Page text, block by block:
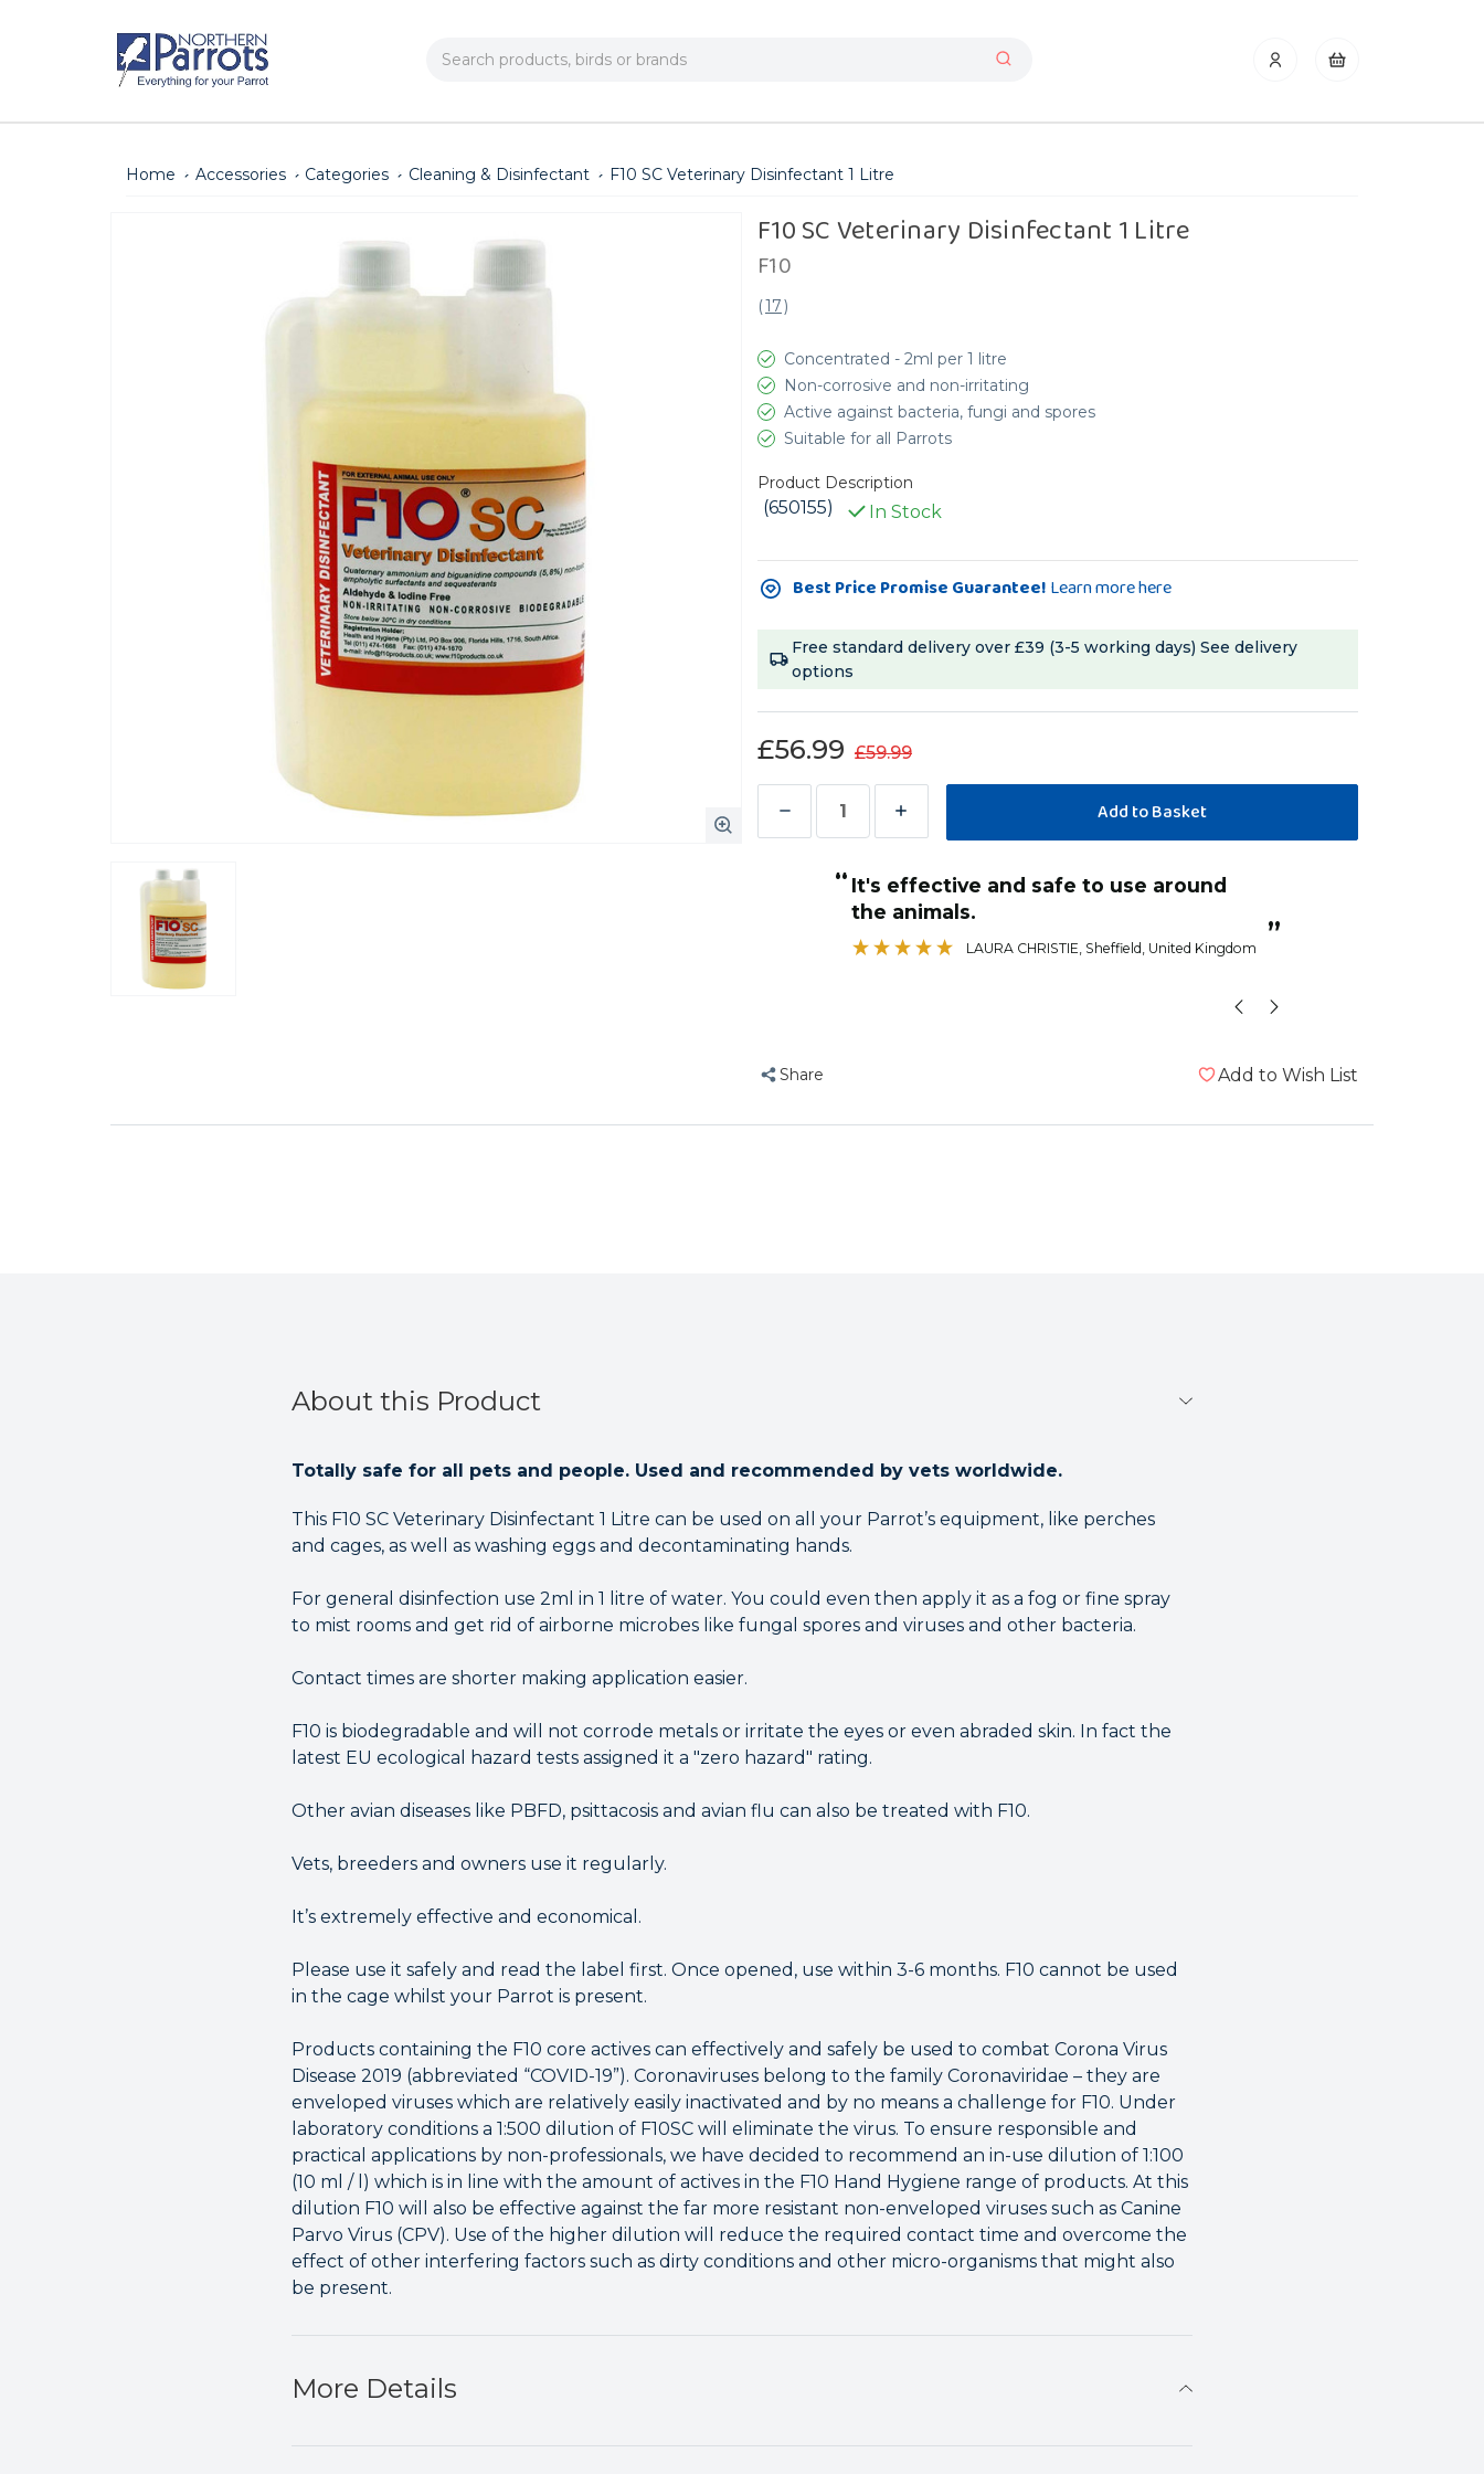
Search
Home Accessories Categories Cleaning & Disinfectant F10 SC Veterinary Disinfectant 1 Litre
F10 SC Veterinary Disinfectant 1 Litre
F10
(17)
Concentrated - 2ml per 1 litre
Non-corrosive and non-irritating
Active against bacteria, fungi and spores
Suitable for all Parrots
Product Description
(650155) In Stock
Current
Stock:Best Price Promise Guarantee! Learn more here
Free standard delivery over £39 (3-5 working days)See delivery
options
£56.99 £59.99
Decrease
Veterinary
Increase
of
F10
SC
Veterinary
”
lasts so long!
, STANMORE, United Kingdom
“
”
It's effective and safe to use around
the animals.
LAURA CHRISTIE , Sheffield, United Kingdom
Share Add to Wish List
About this Product
Totally safe for all pets and people. Used and recommended by vets worldwide.
This F10 SC Veterinary Disinfectant 1 Litre can be used on all your Parrot’s equipment, like perches
and cages, as well as washing eggs and decontaminating hands.
For general disinfection use 2ml in 1 litre of water. You could even then apply it as a fog or fine spray
to mist rooms and get rid of airborne microbes like fungal spores and viruses and other bacteria.
Contact times are shorter making application easier.
F10 is biodegradable and will not corrode metals or irritate the eyes or even abraded skin. In fact the
latest EU ecological hazard tests assigned it a "zero hazard" rating.
Other avian diseases like PBFD, psittacosis and avian flu can also be treated with F10.
Vets, breeders and owners use it regularly.
It’s extremely effective and economical.
Please use it safely and read the label first. Once opened, use within 3-6 months. F10 cannot be used
in the cage whilst your Parrot is present.
Products containing the F10 core actives can effectively and safely be used to combat Corona Virus
Disease 2019 (abbreviated “COVID-19”). Coronaviruses belong to the family Coronaviridae – they are
enveloped viruses which are relatively easily inactivated and by no means a challenge for F10. Under
laboratory conditions a 1:500 dilution of F10SC will eliminate the virus. To ensure responsible and
practical applications by non-professionals, we have decided to recommend an in-use dilution of 1:100
(10 ml / l) which is in line with the amount of actives in the F10 Hand Hygiene range of products. At this
dilution F10 will also be effective against the far more resistant non-enveloped viruses such as Canine
Parvo Virus (CPV). Use of the higher dilution will reduce the required contact time and overcome the
effect of other interfering factors such as dirty conditions and other micro-organisms that might also
be present.
More Details